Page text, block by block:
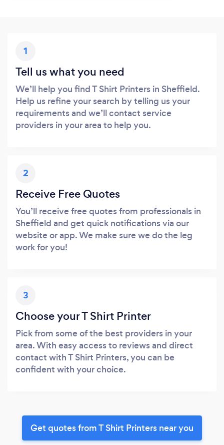
1
Tell us what you need
We’ll help you find T Shirt Printers in Sheffield.
Help us refine your search by telling us your
requirements and we’ll contact service
providers in your area to help you.
2
Receive Free Quotes
You’ll receive free quotes from professionals in
Sheffield and get quick notifications via our
website or app. We make sure we do the leg
work for you!
3
Choose your T Shirt Printer
Pick from some of the best providers in your
area. With easy access to reviews and direct
contact with T Shirt Printers, you can be
confident with your choice.
Get quotes from T Shirt Printers near you